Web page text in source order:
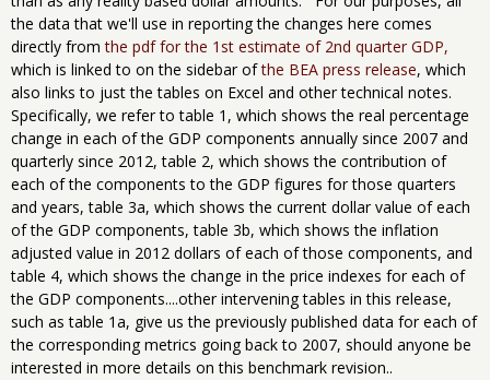
the data that we'll use in reporting the changes here comes
directly fromthe pdf for the 1st estimate of 2nd quarter GDP,
which is linked to on the sidebar ofthe BEA press release, which
also links to just the tables on Excel and other technical notes.
Specifically, we refer to table 1, which shows the real percentage
change in each of the GDP components annually since 2007 and
quarterly since 2012, table 2, which shows the contribution of
each of the components to the GDP figures for those quarters
and years, table 3a, which shows the current dollar value of each
of the GDP components, table 3b, which shows the inflation
adjusted value in 2012 dollars of each of those components, and
table 4, which shows the change in the price indexes for each of
the GDP components....other intervening tables in this release,
such as table 1a, give us the previously published data for each of
the corresponding metrics going back to 2007, should anyone be
interested in more details on this benchmark revision..